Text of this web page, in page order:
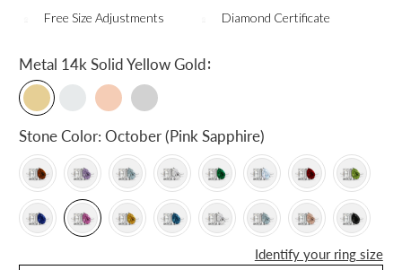
Free Size Adjustments Diamond Certificate
Metal 14k Solid Yellow Gold:
Stone Color:October (Pink Sapphire)
Identify your ring size